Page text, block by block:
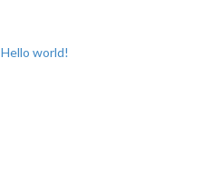
Hello world!